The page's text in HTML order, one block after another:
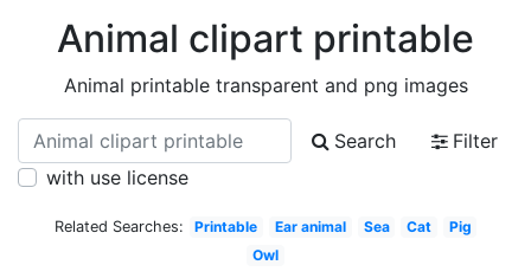
Animal clipart printable
Animal printable transparent and png images
Search
Filter
with use license
Related Searches: Printable Ear animal Sea Cat
Pig
Owl